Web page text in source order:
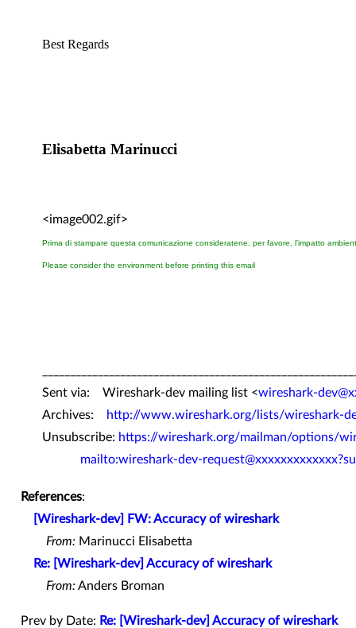
Best Regards
Elisabetta Marinucci
<image002.gif>
Prima di stampare questa comunicazione consideratene, per favore, l'impatto
Please consider the environment before printing this email
Sent via: Wireshark-dev mailing list <wireshark-
Archives:
http://www.wireshark.org/lists/wireshark-
Unsubscribe: https://wireshark.org/mailman/options/
mailto:wireshark-dev-
References:
[Wireshark-dev] FW: Accuracy of wireshark
From: Marinucci Elisabetta
Re: [Wireshark-dev] Accuracy of wireshark
From:Anders Broman
Prev by Date: Re: [Wireshark-dev] Accuracy of wireshark